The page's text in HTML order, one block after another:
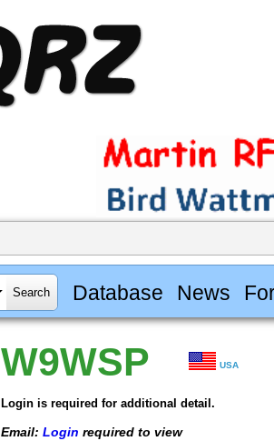
Database News
W9WSP USA
Login is required for additional detail.
Email: Login required to view